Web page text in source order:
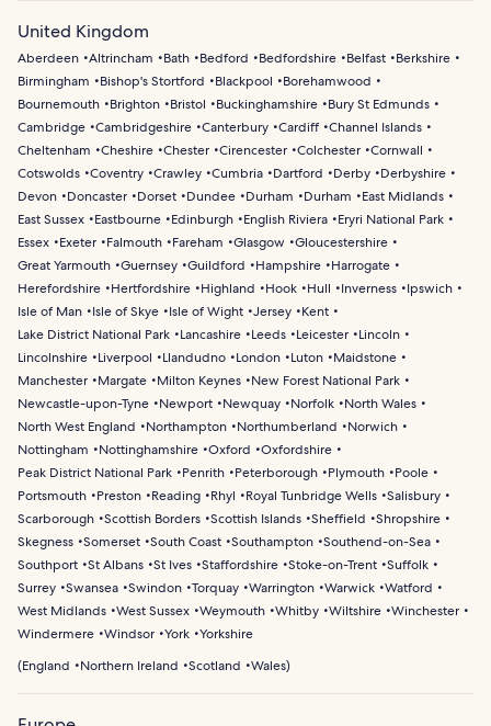
United Kingdom
Aberdeen Altrincham Bath Bedford Bedfordshire Belfast
Berkshire
Birmingham
Bishop's Stortford Blackpool
Borehamwood
Bournemouth
Brighton Bristol Buckinghamshire
Bury St Edmunds
Cambridge Cambridgeshire Canterbury Cardiff Channel Islands
Cheltenham
Cheshire Chester Cirencester Colchester Cornwall
Cotswolds Coventry Crawley Cumbria Dartford Derby
Derbyshire
Devon
Doncaster Dorset Dundee Durham Durham
East Midlands
East Sussex
Eastbourne Edinburgh English Riviera
Eryri National Park
Essex
Exeter Falmouth Fareham Glasgow
Gloucestershire
Great Yarmouth Guernsey Guildford Hampshire
Harrogate
Herefordshire
Hertfordshire Highland Hook Hull Inverness
Ipswich
Isle of Man
Isle of Skye Isle of Wight Jersey
Kent
Lake District National Park
Lancashire Leeds Leicester
Lincoln
Lincolnshire
Liverpool Llandudno London Luton
Maidstone
Manchester
Margate Milton Keynes
New Forest National Park
Newcastle-upon-Tyne
Newport Newquay Norfolk
North Wales
North West England
Northampton Northumberland
Norwich
Nottingham
Nottinghamshire Oxford
Oxfordshire
Peak District National Park
Penrith Peterborough Plymouth
Poole
Portsmouth
Preston Reading Rhyl Royal Tunbridge Wells Salisbury
Scarborough Scottish Borders Scottish Islands Sheffield
Shropshire
Skegness Somerset South Coast Southampton Southend-on-Sea
Southport St Albans St Ives Staffordshire Stoke-on-Trent Suffolk
Surrey Swansea Swindon Torquay Warrington Warwick Watford
West Midlands West Sussex Weymouth Whitby Wiltshire Winchester
Windermere Windsor York Yorkshire
(England Northern Ireland Scotland Wales)